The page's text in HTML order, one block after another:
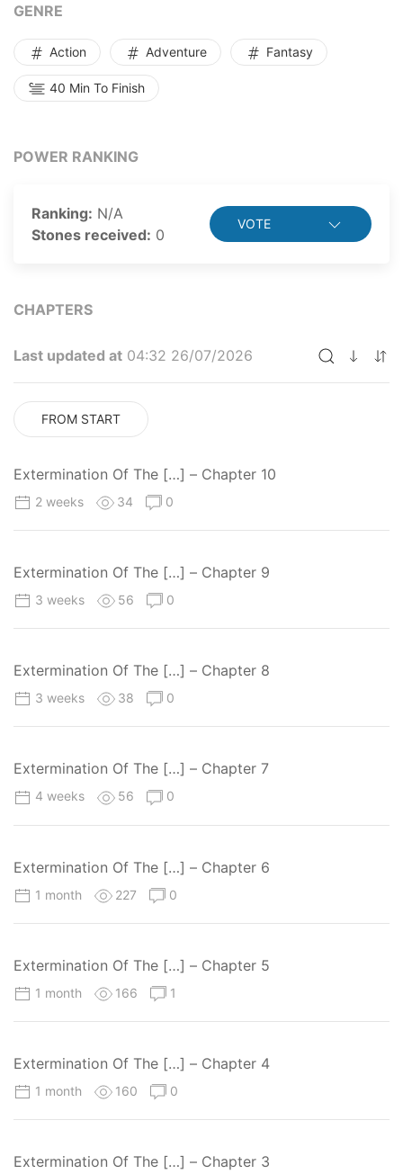
GENRE
Action Adventure Fantasy
40 Min To Finish
POWER RANKING
Ranking: N/A
Stones received: 0
VOTE
CHAPTERS
Last updated at 04:32 26/07/2026
FROM START
Extermination Of The […] – Chapter 10
2 weeks 34 0
Extermination Of The […] – Chapter 9
3 weeks 56 0
Extermination Of The […] – Chapter 8
3 weeks 38 0
Extermination Of The […] – Chapter 7
4 weeks 56 0
Extermination Of The […] – Chapter 6
1 month 227 0
Extermination Of The […] – Chapter 5
1 month 166 1
Extermination Of The […] – Chapter 4
1 month 160 0
Extermination Of The […] – Chapter 3